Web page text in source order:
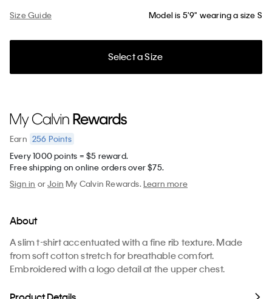
Size Guide Model is 5'9" wearing a size S
Select a Size
Earn 256 Points
Every 1000 points = $5 reward.
Free shipping on online orders over $75.
Sign in orJoin My Calvin Rewards.Learn more
About
A slim t-shirt accentuated with a fine rib texture. Made
from soft cotton stretch for breathable comfort.
Embroidered with a logo detail at the upper chest.